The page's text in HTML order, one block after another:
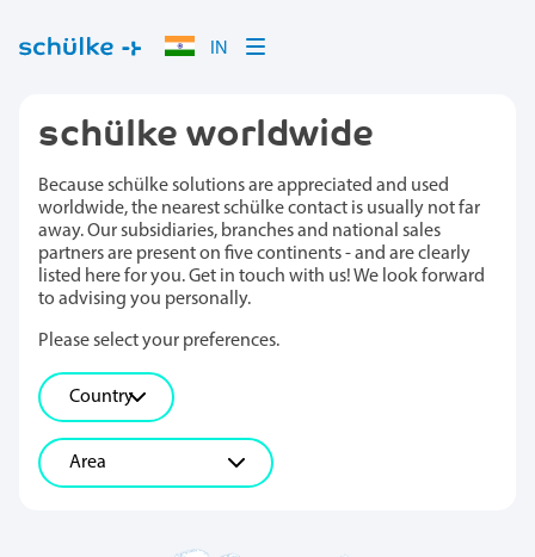
IN
schülke worldwide
Because schülke solutions are appreciated and used
worldwide, the nearest schülke contact is usually not far
away. Our subsidiaries, branches and national sales
partners are present on five continents - and are clearly
listed here for you. Get in touch with us! We look forward
to advising you personally.
Please select your preferences.